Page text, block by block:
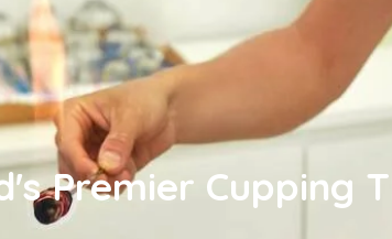
Premier Cupping